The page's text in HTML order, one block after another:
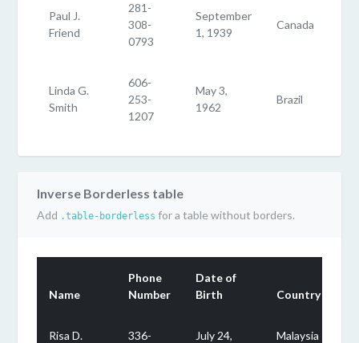
Paul J.
Friend
281-
308-
0793
September
1, 1939
Canada
Linda G.
Smith
606-
253-
1207
May 3,
1962
Brazil
Inverse Borderless table
Add .table-borderless for a table without borders.
Name
Phone
Number
Date of
Birth
Country
Risa D.
336-
July 24,
Malaysia